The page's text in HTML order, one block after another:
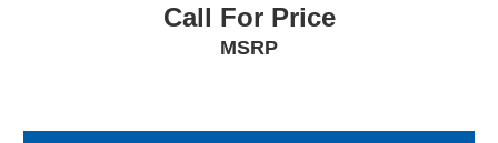
Call For Price
MSRP